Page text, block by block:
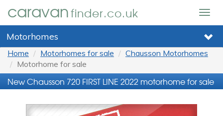
caravanfinder.co.uk
Motorhomes
Home Motorhomes for sale
Chausson Motorhomes
Motorhome for sale
New Chausson 720 FIRST LINE 2022 motorhome for sale